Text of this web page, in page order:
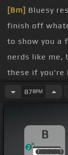
[Bm] Bluesy
finish off
to show you a
nerds like me,
these if you're
whether
that one that
87BPM
B
1 1
1 1
2